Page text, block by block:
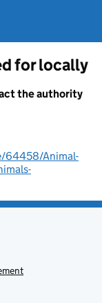
for locally
the authority
64458/Animal-